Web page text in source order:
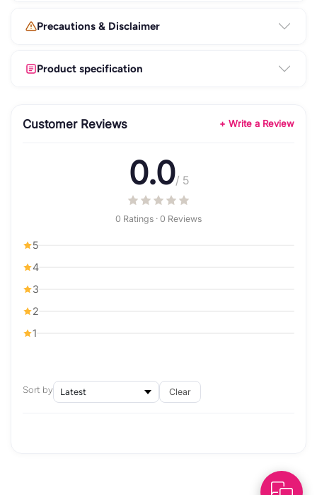
Precautions & Disclaimer
Product specification
Customer Reviews + Write a Review
0.0/ 5
0 Ratings · 0 Reviews
5
4
3
2
1
Sort by Clear